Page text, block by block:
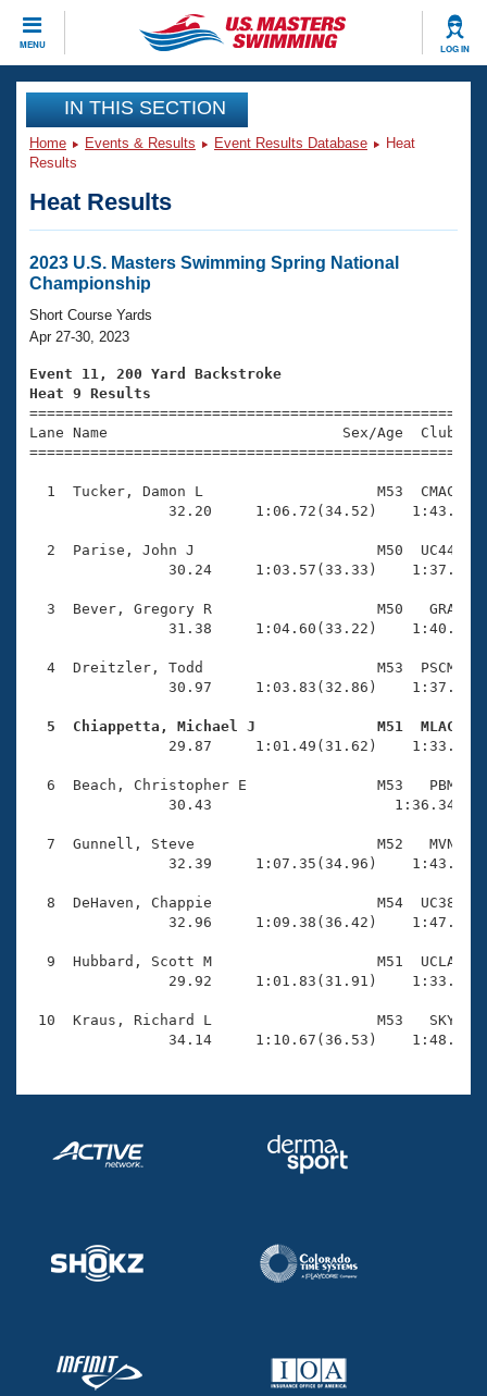
MENU LOG IN
CLOSE
Training
Workout Library
Articles And Videos
Swimming 101
Training Plans
Swimming Guides
Video Stroke Analysis
Club Finder
Events
Virtual And Fitness Events
2026 Summer Nationals
National Championships
Results And Rankings
Records
Eligibility Policy
Club Finder
Workout Library
About Us
What Is Masters Swimming?
USMS Community
Logo Merchandise
Membership Benefits
Open Water Central
Club Central
Coach Central
Volunteer Central
Adult Learn-To-Swim Central
Join
IN THIS SECTION
Home Events & Results Event Results Database
Heat
Results
Heat Results
2023 U.S. Masters Swimming Spring National
Championship
Short Course Yards
Apr 27-30, 2023
Event 11, 200 Yard Backstroke
Heat 9 Results
Lane Name                           Sex/Age
1  Tucker, Damon L                    M53  CMAC
32.20     1:06.72(34.52)
2  Parise, John J                     M50  UC44
30.24     1:03.57(33.33)
3  Bever, Gregory R                   M50   GRA
31.38     1:04.60(33.22)
4  Dreitzler, Todd                    M53  PSCM
30.97     1:03.83(32.86)
5  Chiappetta, Michael J              M51  MLAC
29.87     1:01.49(31.62)
6  Beach, Christopher E               M53   PBM
30.43
7  Gunnell, Steve                     M52   MVN
32.39     1:07.35(34.96)
8  DeHaven, Chappie                   M54  UC38
32.96     1:09.38(36.42)
9  Hubbard, Scott M                   M51  UCLA
29.92     1:01.83(31.91)
10  Kraus, Richard L                   M53   SKY
34.14     1:10.67(36.53)